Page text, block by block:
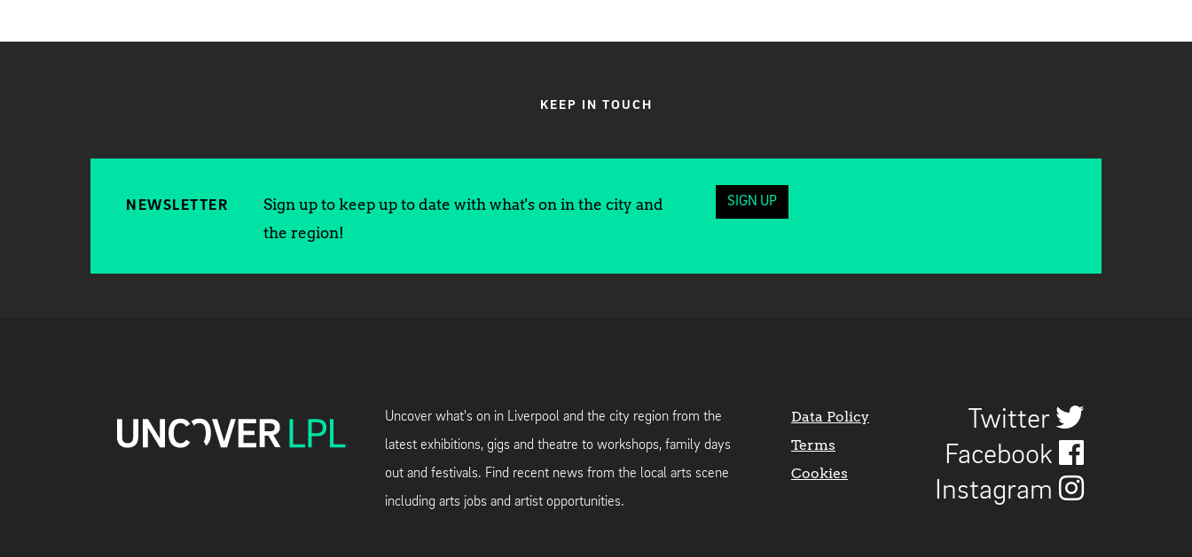
KEEP IN TOUCH
NEWSLETTER
Sign up to keep up to date with what's on in the city and
the region!
SIGN UP
Uncover what's on in Liverpool and the city region from the
latest exhibitions, gigs and theatre to workshops, family days
out and festivals. Find recent news from the local arts scene
including arts jobs and artist opportunities.
Data Policy
Terms
Cookies
Twitter
Facebook
Instagram